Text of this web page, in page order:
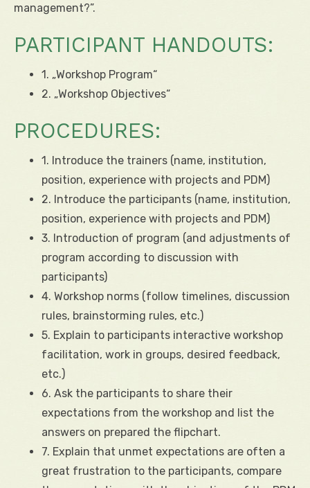
management?”.
PARTICIPANT HANDOUTS:
1. „Workshop Program“
2. „Workshop Objectives“
PROCEDURES:
1. Introduce the trainers (name, institution,
position, experience with projects and PDM)
2. Introduce the participants (name, institution,
position, experience with projects and PDM)
3. Introduction of program (and adjustments of
program according to discussion with
participants)
4. Workshop norms (follow timelines, discussion
rules, brainstorming rules, etc.)
5. Explain to participants interactive workshop
facilitation, work in groups, desired feedback,
etc.)
6. Ask the participants to share their
expectations from the workshop and list the
answers on prepared the flipchart.
7. Explain that unmet expectations are often a
great frustration to the participants, compare